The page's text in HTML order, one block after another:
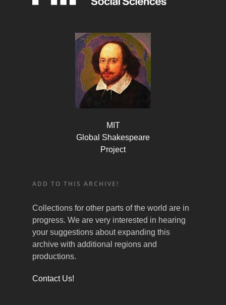
MIT
Global Shakespeare
Project
ADD TO THIS ARCHIVE!
Collections for other parts of the world are in
progress. We are very interested in hearing
your suggestions about expanding this
archive with additional regions and
productions.
Contact Us!